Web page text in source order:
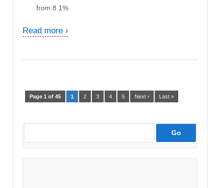
from 8.1%
Read more ›
Page 1 of 45 1 2 3 4 5 Next › Last »